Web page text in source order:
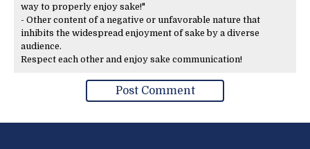
way to properly enjoy sake!"
- Other content of a negative or unfavorable nature that
inhibits the widespread enjoyment of sake by a diverse
audience.
Respect each other and enjoy sake communication!